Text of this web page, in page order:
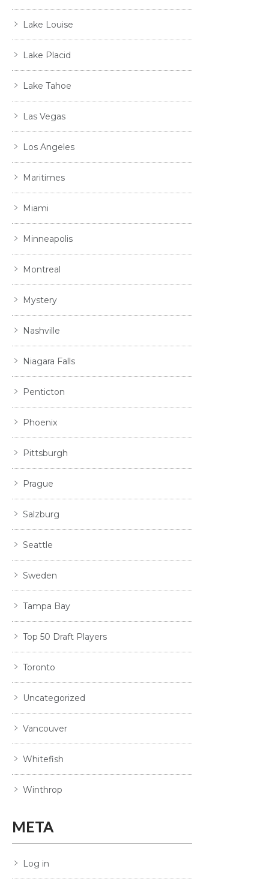
Lake Louise
Lake Placid
Lake Tahoe
Las Vegas
Los Angeles
Maritimes
Miami
Minneapolis
Montreal
Mystery
Nashville
Niagara Falls
Penticton
Phoenix
Pittsburgh
Prague
Salzburg
Seattle
Sweden
Tampa Bay
Top 50 Draft Players
Toronto
Uncategorized
Vancouver
Whitefish
Winthrop
META
Log in